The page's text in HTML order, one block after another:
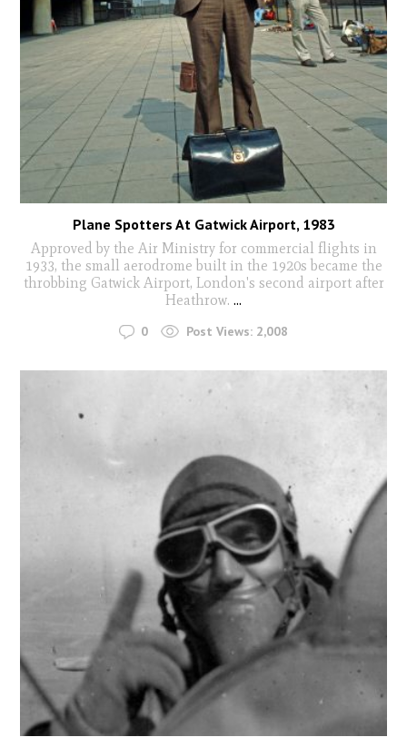
Plane Spotters At Gatwick Airport, 1983
Approved by the Air Ministry for commercial flights in
1933, the small aerodrome built in the 1920s became the
throbbing Gatwick Airport, London's second airport after
Heathrow. ...
0 Post Views: 2,008